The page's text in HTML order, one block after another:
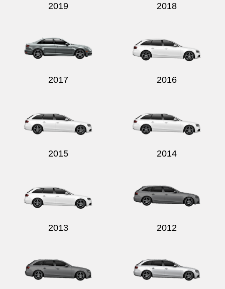
2019 2018
2017 2016
2015 2014
2013 2012